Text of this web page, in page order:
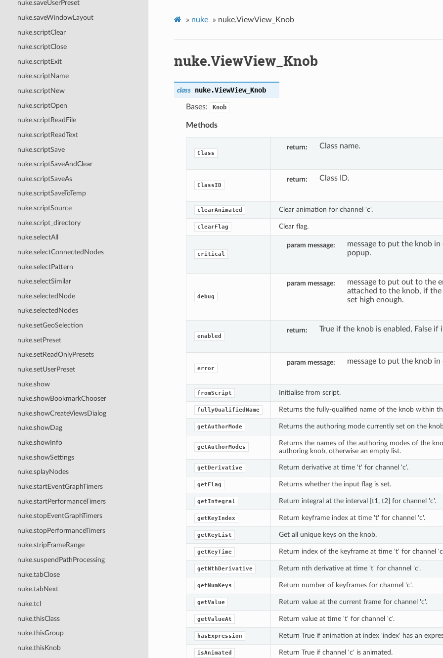
nuke.saveUserPreset
nuke.saveWindowLayout
nuke.scriptClear
nuke.scriptClose
nuke.scriptExit
nuke.scriptName
nuke.scriptNew
nuke.scriptOpen
nuke.scriptReadFile
nuke.scriptReadText
nuke.scriptSave
nuke.scriptSaveAndClear
nuke.scriptSaveAs
nuke.scriptSaveToTemp
nuke.scriptSource
nuke.script_directory
nuke.selectAll
nuke.selectConnectedNodes
nuke.selectPattern
nuke.selectSimilar
nuke.selectedNode
nuke.selectedNodes
nuke.setGeoSelection
nuke.setPreset
nuke.setReadOnlyPresets
nuke.setUserPreset
nuke.show
nuke.showBookmarkChooser
nuke.showCreateViewsDialog
nuke.showDag
nuke.showInfo
nuke.showSettings
nuke.splayNodes
nuke.startEventGraphTimers
nuke.startPerformanceTimers
nuke.stopEventGraphTimers
nuke.stopPerformanceTimers
nuke.stripFrameRange
nuke.suspendPathProcessing
nuke.tabClose
nuke.tabNext
nuke.tcl
nuke.thisClass
nuke.thisGroup
nuke.thisKnob
» nuke » nuke.ViewView_Knob
nuke.ViewView_Knob
class nuke.ViewView_Knob
Bases: Knob
Methods
Class
return Class name.
ClassID
return Class ID.
clearAnimated Clear animation for channel 'c'.
clearFlag Clear flag.
critical
param message
message to put the knob in
popup.
debug
param message
message to put out to the
attached to the knob, if
set high enough.
enabled
return True if the knob is enabled, False if
error
param message message to put the knob in
fromScript Initialise from script.
fullyQualifiedName Returns the fully-qualified name of the knob within
getAuthorMode Returns the authoring mode currently set on the
getAuthorModes
Returns the names of the authoring modes of the
authoring knob, otherwise an empty list.
getDerivative Return derivative at time 't' for channel 'c'.
getFlag Returns whether the input flag is set.
getIntegral Return integral at the interval [t1, t2] for channel 'c'.
getKeyIndex Return keyframe index at time 't' for channel 'c'.
getKeyList Get all unique keys on the knob.
getKeyTime Return index of the keyframe at time 't' for channel
getNthDerivative Return nth derivative at time 't' for channel 'c'.
getNumKeys Return number of keyframes for channel 'c'.
getValue Return value at the current frame for channel 'c'.
getValueAt Return value at time 't' for channel 'c'.
hasExpression Return True if animation at index 'index' has an
isAnimated Return True if channel 'c' is animated.